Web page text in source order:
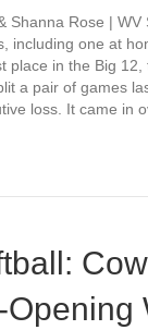
Shanna Rose | WV
including one at
place in the Big 12,
a pair of games
loss. It came in